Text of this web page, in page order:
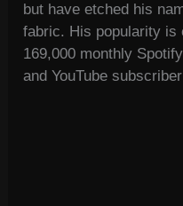
but have etched his
fabric. His popularity is
169,000 monthly
and YouTube